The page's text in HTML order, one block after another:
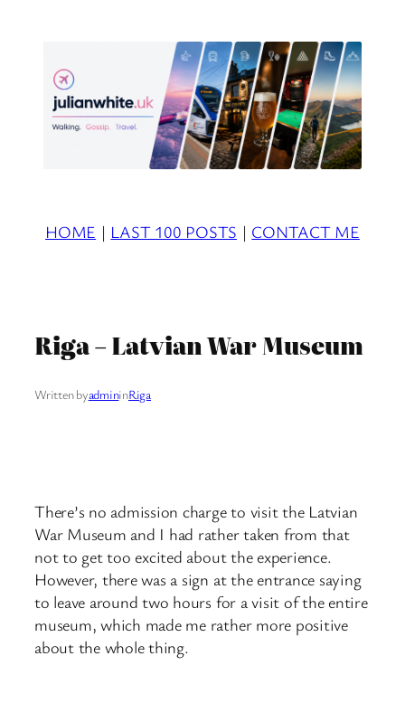
HOME | LAST 100 POSTS | CONTACT ME
Riga – Latvian War Museum
Written byadmininRiga
There’s no admission charge to visit the Latvian
War Museum and I had rather taken from that
not to get too excited about the experience.
However, there was a sign at the entrance saying
to leave around two hours for a visit of the entire
museum, which made me rather more positive
about the whole thing.